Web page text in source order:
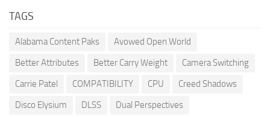
TAGS
Alabama Content Paks
Avowed Open World
Better Attributes
Better Carry Weight
Camera Switching
Carrie Patel
COMPATIBILITY CPU
Creed Shadows
Disco Elysium
DLSS
Dual Perspectives